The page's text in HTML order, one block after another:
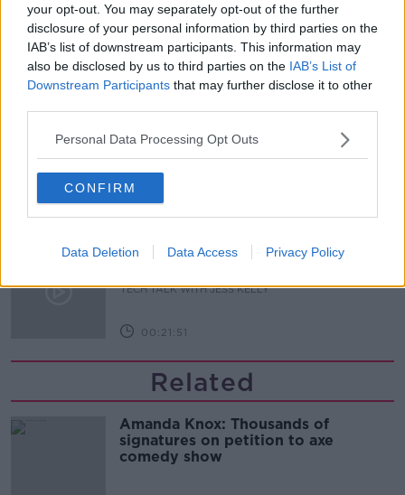
your opt-out. You may separately opt-out of the further
disclosure of your personal information by third parties on the
IAB’s list of downstream participants. This information may
also be disclosed by us to third parties on the IAB’s List of
Downstream Participants that may further disclose it to other
Personal Data Processing Opt Outs
CONFIRM
Data Deletion Data Access Privacy Policy
Should dogs be banned from
beaches?
LUNCHTIME LIVE
The story of the National Broadband
TECH TALK WITH JESS KELLY
00:13:56
Meta's Ray-Bans: Is it time to ban
TECH TALK WITH JESS KELLY
00:21:51
Related
Amanda Knox: Thousands of
signatures on petition to axe
comedy show